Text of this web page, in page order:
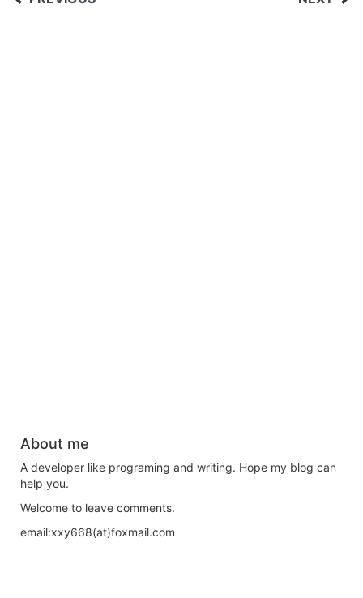
About me
A developer like programing and writing. Hope my blog can
help you.
Welcome to leave comments.
email:xxy668(at)foxmail.com